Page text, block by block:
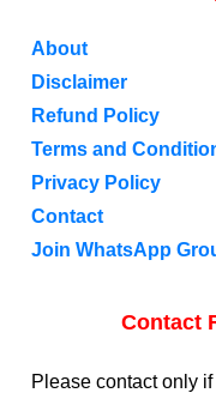
About
Disclaimer
Refund Policy
Terms and
Privacy Policy
Contact
Join WhatsApp
Contact
Please contact only